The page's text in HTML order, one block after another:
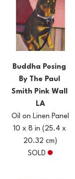
Buddha Posing
By The Paul
Smith Pink Wall
LA
Oil on Linen Panel
10 x 8 in (25.4 x
20.32 cm)
SOLD